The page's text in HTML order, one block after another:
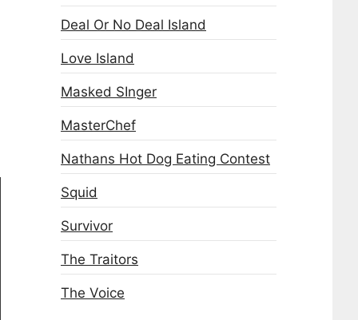
Deal Or No Deal Island
Love Island
Masked SInger
MasterChef
Nathans Hot Dog Eating Contest
Squid
Survivor
The Traitors
The Voice